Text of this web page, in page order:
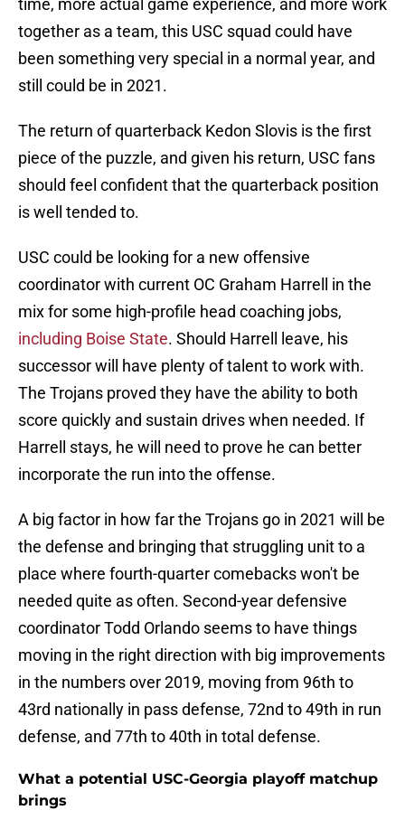
time, more actual game experience, and more work
together as a team, this USC squad could have
been something very special in a normal year, and
still could be in 2021.
The return of quarterback Kedon Slovis is the first
piece of the puzzle, and given his return, USC fans
should feel confident that the quarterback position
is well tended to.
USC could be looking for a new offensive
coordinator with current OC Graham Harrell in the
mix for some high-profile head coaching jobs,
including Boise State. Should Harrell leave, his
successor will have plenty of talent to work with.
The Trojans proved they have the ability to both
score quickly and sustain drives when needed. If
Harrell stays, he will need to prove he can better
incorporate the run into the offense.
A big factor in how far the Trojans go in 2021 will be
the defense and bringing that struggling unit to a
place where fourth-quarter comebacks won't be
needed quite as often. Second-year defensive
coordinator Todd Orlando seems to have things
moving in the right direction with big improvements
in the numbers over 2019, moving from 96th to
43rd nationally in pass defense, 72nd to 49th in run
defense, and 77th to 40th in total defense.
What a potential USC-Georgia playoff matchup
brings